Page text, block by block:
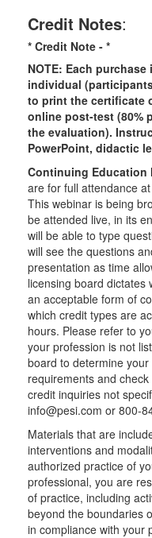
Credit Notes:
* Credit Note - *
NOTE: Each
individual
to print the certificate
online post-test (80%
the evaluation).
PowerPoint, didactic
Continuing Education
are for full attendance
This webinar is being
be attended live, in its
will be able to type
will see the questions
presentation as time
licensing board dictates
an acceptable form of
which credit types are
hours. Please refer to
your profession is not
board to determine
requirements and
credit inquiries not
info@pesi.com or 800-
Materials that are
interventions and
authorized practice of
professional, you are
of practice, including
beyond the boundaries
in compliance with your